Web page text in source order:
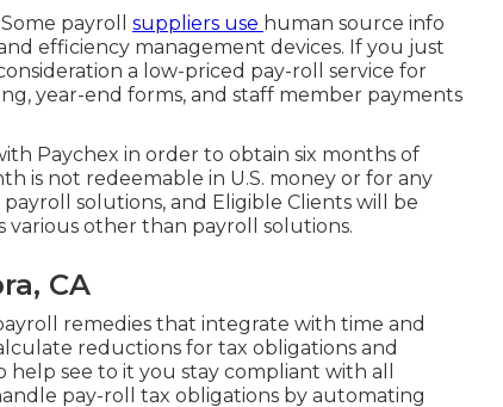
payroll suppliers use human source info
efficiency management devices. If you just
a low-priced pay-roll service for
year-end forms, and staff member payments
Paychex in order to obtain six months of
is not redeemable in U.S. money or for any
solutions, and Eligible Clients will be
various other than payroll solutions.
CA
remedies that integrate with time and
reductions for tax obligations and
see to it you stay compliant with all
pay-roll tax obligations by automating